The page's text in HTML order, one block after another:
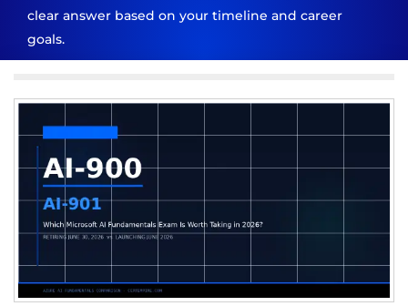
clear answer based on your timeline and career
goals.